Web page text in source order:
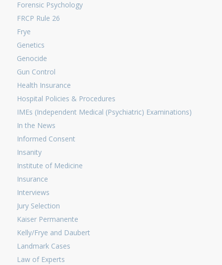
Forensic Psychology
FRCP Rule 26
Frye
Genetics
Genocide
Gun Control
Health Insurance
Hospital Policies & Procedures
IMEs (Independent Medical (Psychiatric) Examinations)
In the News
Informed Consent
Insanity
Institute of Medicine
Insurance
Interviews
Jury Selection
Kaiser Permanente
Kelly/Frye and Daubert
Landmark Cases
Law of Experts